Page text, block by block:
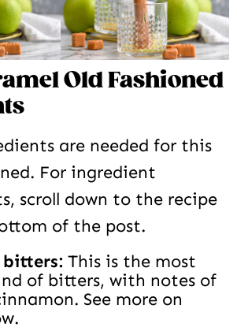
Old Fashioned
are needed for this
For ingredient
scroll down to the recipe
of the post.
This is the most
of bitters, with notes of
See more on